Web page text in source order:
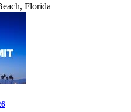
Florida